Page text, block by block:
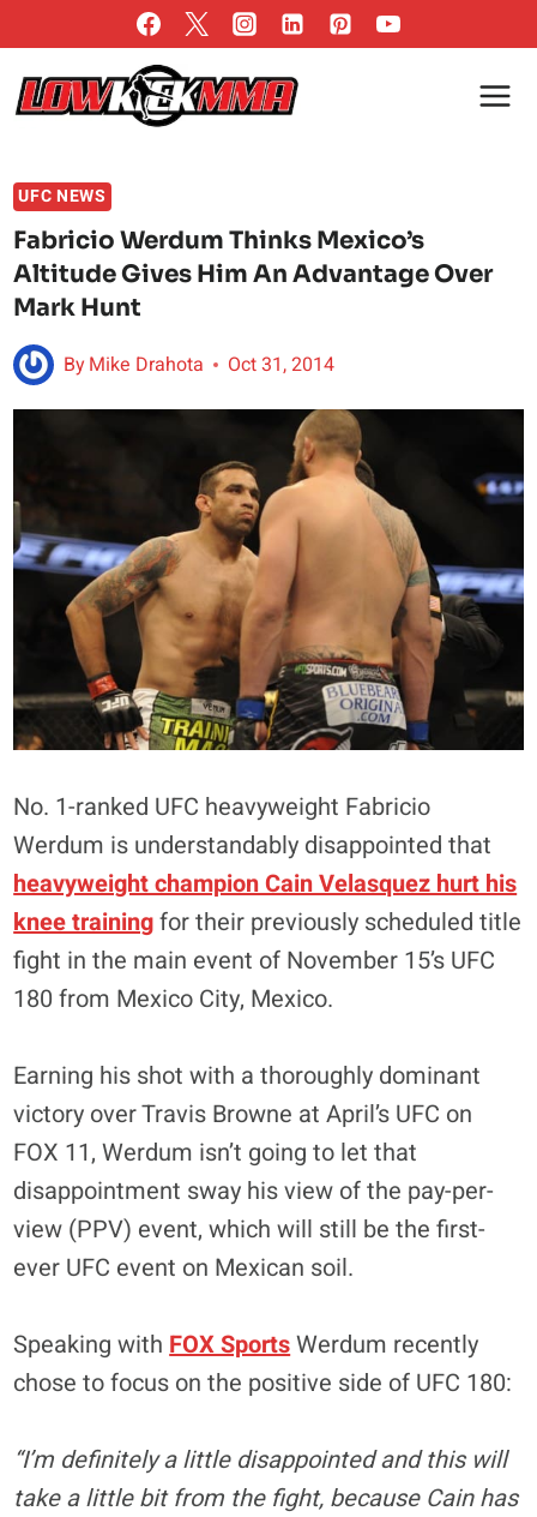
to
content
UFC NEWS
Fabricio Werdum Thinks Mexico’s
Altitude Gives Him An Advantage Over
Mark Hunt
ByMike Drahota Oct 31, 2014
No. 1-ranked UFC heavyweight Fabricio
Werdum is understandably disappointed that
heavyweight champion Cain Velasquez hurt his
knee trainingfor their previously scheduled title
fight in the main event of November 15’s UFC
180 from Mexico City, Mexico.
Earning his shot with a thoroughly dominant
victory over Travis Browne at April’s UFC on
FOX 11, Werdum isn’t going to let that
disappointment sway his view of the pay-per-
view (PPV) event, which will still be the first-
ever UFC event on Mexican soil.
Speaking with FOX SportsWerdum recently
chose to focus on the positive side of UFC 180:
“I’m definitely a little disappointed and this will
take a little bit from the fight, because Cain has